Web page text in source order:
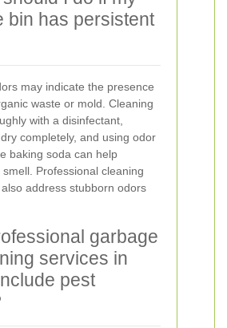
bin has persistent
may indicate the presence
waste or mold. Cleaning
with a disinfectant,
completely, and using odor
baking soda can help
Professional cleaning
address stubborn odors
garbage
services in
pest